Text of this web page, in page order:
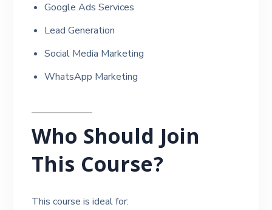
Google Ads Services
Lead Generation
Social Media Marketing
WhatsApp Marketing
Who Should Join
This Course?
This course is ideal for: